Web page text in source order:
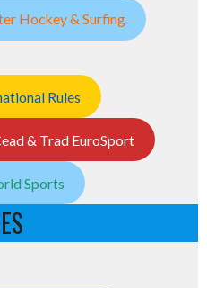
Hockey & Surfing
Rules
& Trad EuroSport
Sports